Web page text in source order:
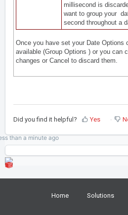
millisecond is
want to group your
second throughout a
Once you have set your Date Options
available (Group Options ) or you can
changes or Cancel to discard them.
Did you find it helpful? Yes
than a minuteago
Home Solutions